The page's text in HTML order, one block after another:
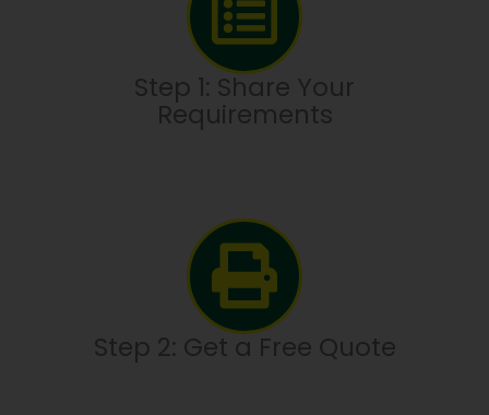
Step 1: Share Your
Requirements
Step 2: Get a Free Quote